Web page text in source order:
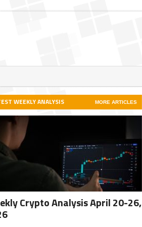
WEEKLY ANALYSIS MORE ARTICLES
Crypto Analysis April 20-26,